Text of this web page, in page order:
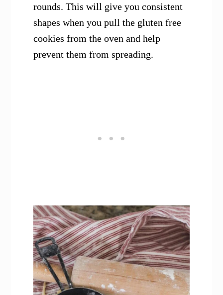
rounds. This will give you consistent
shapes when you pull the gluten free
cookies from the oven and help
prevent them from spreading.